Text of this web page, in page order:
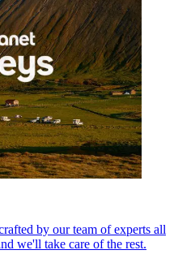
by our team of experts all
we'll take care of the rest.